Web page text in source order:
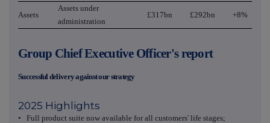
Assets
Assets under
administration
£317bn £292bn +8%
Group Chief Executive Officer's report
Successful delivery against our strategy
2025 Highlights
• Full product suite now available for all customers' life stages;